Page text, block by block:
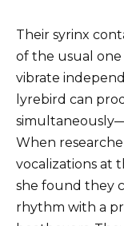
Their syrinx
of the usual
vibrate
lyrebird can
When
vocalizations at
she found they
rhythm with a